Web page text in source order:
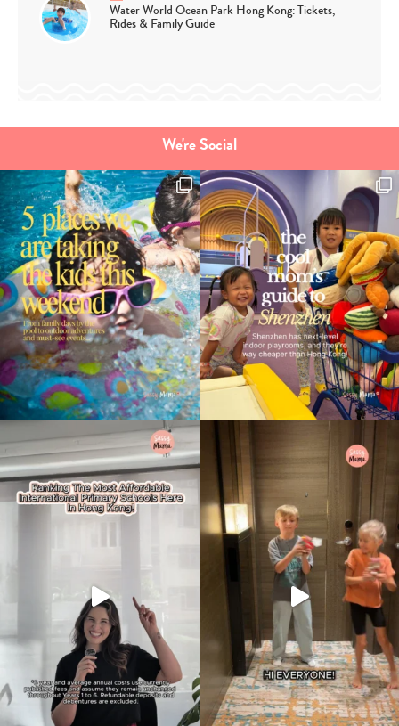
Type
your
search…
Water World Ocean Park Hong Kong: Tickets,
Rides & Family Guide
We're Social